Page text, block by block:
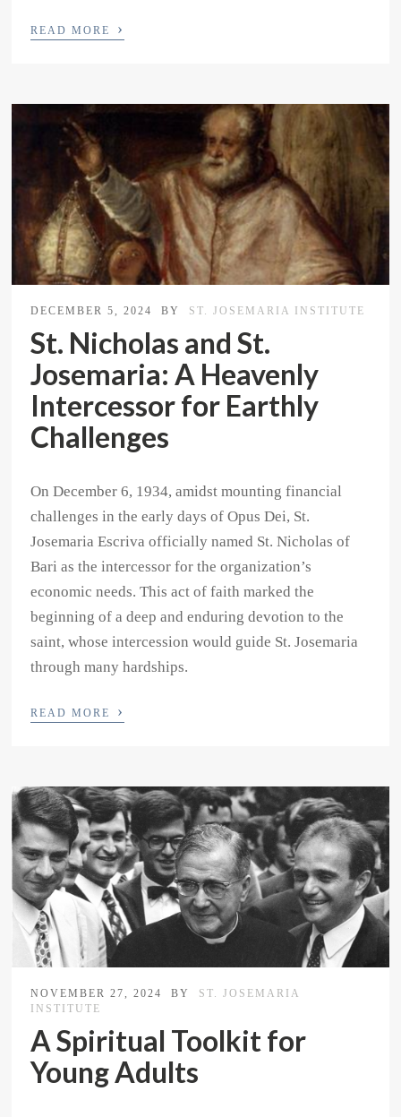
READ MORE ›
DECEMBER 5, 2024 BY ST. JOSEMARIA INSTITUTE
St. Nicholas and St.
Josemaria: A Heavenly
Intercessor for Earthly
Challenges
On December 6, 1934, amidst mounting financial
challenges in the early days of Opus Dei, St.
Josemaria Escriva officially named St. Nicholas of
Bari as the intercessor for the organization’s
economic needs. This act of faith marked the
beginning of a deep and enduring devotion to the
saint, whose intercession would guide St. Josemaria
through many hardships.
READ MORE ›
NOVEMBER 27, 2024 BY
ST. JOSEMARIA
INSTITUTE
A Spiritual Toolkit for
Young Adults